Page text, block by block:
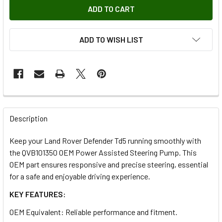
ADD TO WISH LIST
FREQUENTLY
BOUGHT
ALL
ADD
TO CART
Description
Keep your Land Rover Defender Td5 running smoothly with
the QVB101350 OEM Power Assisted Steering Pump. This
OEM part ensures responsive and precise steering, essential
for a safe and enjoyable driving experience.
KEY FEATURES:
OEM Equivalent: Reliable performance and fitment.